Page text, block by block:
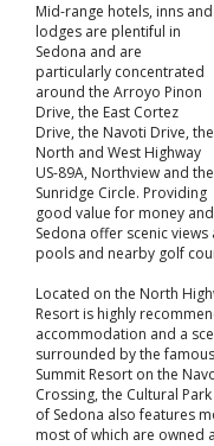
Mid-range hotels, inns and
lodges are plentiful in
Sedona and are
particularly concentrated
around the Arroyo Pinon
Drive, the East Cortez
Drive, the Navoti Drive, the
North and West Highway
US-89A, Northview and the
Sunridge Circle. Providing
good value for money
Sedona offer scenic
pools and nearby golf
Located on the North
Resort is highly
accommodation and a
surrounded by the
Summit Resort on the
Crossing, the Cultural
of Sedona also features
most of which are owned